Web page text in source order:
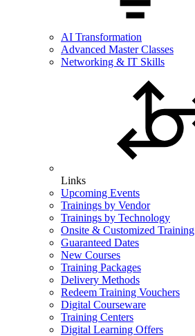
AI Transformation
Advanced Master Classes
Networking & IT Skills
Links
Upcoming Events
Trainings by Vendor
Trainings by Technology
Onsite & Customized Training
Guaranteed Dates
New Courses
Training Packages
Delivery Methods
Redeem Training Vouchers
Digital Courseware
Training Centers
Digital Learning Offers